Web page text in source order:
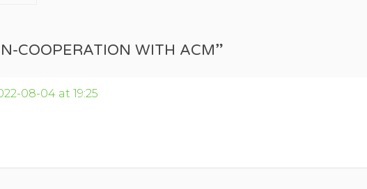
COOPERATION WITH ACM”
08-04 at 19:25